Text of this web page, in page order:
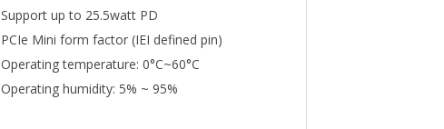
Support up to 25.5watt PD
PCIe Mini form factor (IEI defined pin)
Operating temperature: 0°C~60°C
Operating humidity: 5% ~ 95%